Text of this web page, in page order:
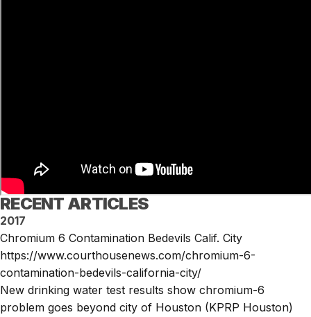
RECENT ARTICLES
2017
Chromium 6 Contamination Bedevils Calif. City
https://www.courthousenews.com/chromium-6-
contamination-bedevils-california-city/
New drinking water test results show chromium-6
problem goes beyond city of Houston (KPRP Houston)